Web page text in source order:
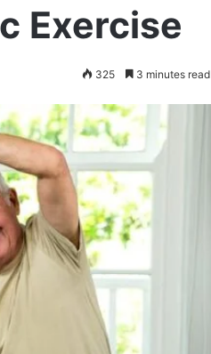
Exercise
325 3 minutes read